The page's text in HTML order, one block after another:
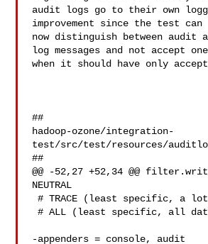
audit logs go to their own
improvement since the test can
now distinguish between audit
log messages and not accept one
when it should have only
##
hadoop-ozone/integration-
test/src/test/resources/
##
@@ -52,27 +52,34 @@
NEUTRAL
# TRACE (least specific, a lot of data)
# ALL (least specific, all data)
-appenders = console, audit